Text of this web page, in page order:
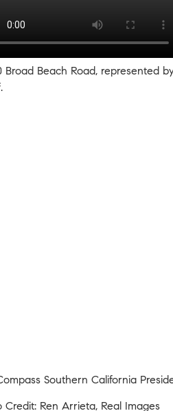
Broad Beach Road, represented
Southern California
Credit: Ren Arrieta, Real Images